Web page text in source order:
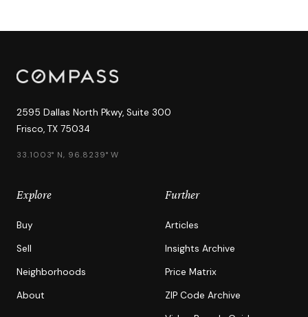
2595 Dallas North Pkwy, Suite 300
Frisco, TX 75034
33.1003° N, 96.8239° W
Explore
Buy
Sell
Neighborhoods
About
Further
Articles
Insights Archive
Price Matrix
ZIP Code Archive